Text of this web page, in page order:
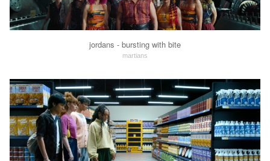
jordans - bursting with bite
martians